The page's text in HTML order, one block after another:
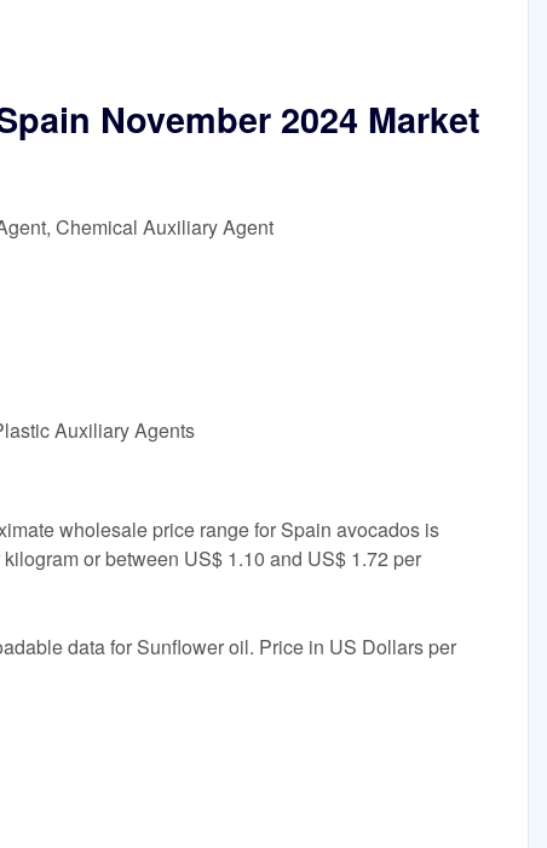
November 2024 Market
Chemical Auxiliary Agent
Auxiliary Agents
wholesale price range for Spain avocados is
or between US$ 1.10 and US$ 1.72 per
data for Sunflower oil. Price in US Dollars per